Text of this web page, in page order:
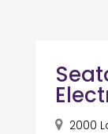
2000